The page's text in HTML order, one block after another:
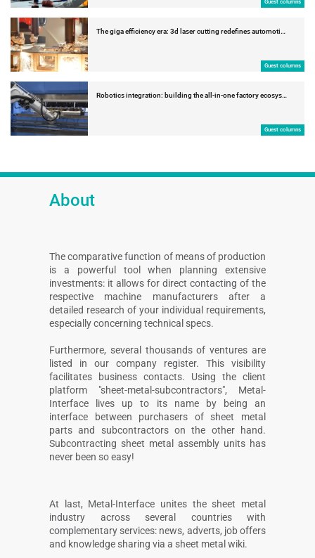
Guest columns
The giga efficiency era: 3d laser cutting redefines automoti…
Guest columns
Robotics integration: building the all-in-one factory ecosys…
Guest columns
About
The comparative function of means of production
is a powerful tool when planning extensive
investments: it allows for direct contacting of the
respective machine manufacturers after a
detailed research of your individual requirements,
especially concerning technical specs.
Furthermore, several thousands of ventures are
listed in our company register. This visibility
facilitates business contacts. Using the client
platform "sheet-metal-subcontractors", Metal-
Interface lives up to its name by being an
interface between purchasers of sheet metal
parts and subcontractors on the other hand.
Subcontracting sheet metal assembly units has
never been so easy!
At last, Metal-Interface unites the sheet metal
industry across several countries with
complementary services: news, adverts, job offers
and knowledge sharing via a sheet metal wiki.